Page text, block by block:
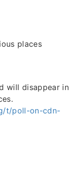
places
will disappear in
t/poll-on-cdn-